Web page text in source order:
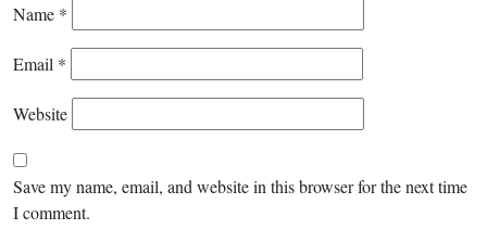
Name *
Email *
Website
Save my name, email, and website in this browser for the next time
I comment.